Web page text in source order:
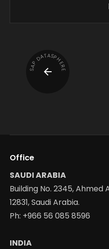
S
A
P
DATASPH
E
R
E
Office
SAUDI ARABIA
Building No. 2345, Ahmed
12831, Saudi Arabia.
Ph: +966 56 085 8596
INDIA